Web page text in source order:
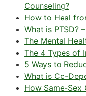
Counseling?
How to Heal
What is PTSD?
The Mental
The 4 Types of
5 Ways to
What is Co-
How Same-Sex